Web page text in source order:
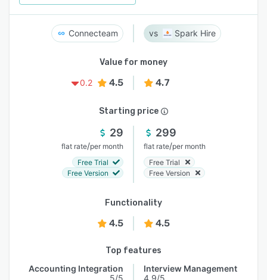
Connecteam Spark Hire
Value for money
0.2
4.5 4.7
Starting price
29
flat rate/per month
Free Trial
Free Version
299
flat rate/per month
Free Trial
Free Version
Functionality
4.5 4.5
Top features
Accounting Integration
5/5
Interview Management
4.9/5